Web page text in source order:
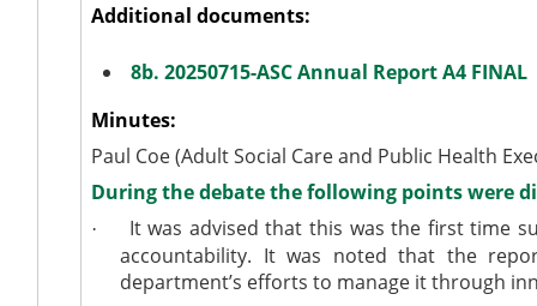
Additional documents:
8b. 20250715-ASC Annual Report A4 FINAL
Minutes:
Paul Coe (Adult Social Care and Public Health
During the debate the following points were
·
It was advised that this was the first time
accountability. It was noted that the
department’s efforts to manage it through